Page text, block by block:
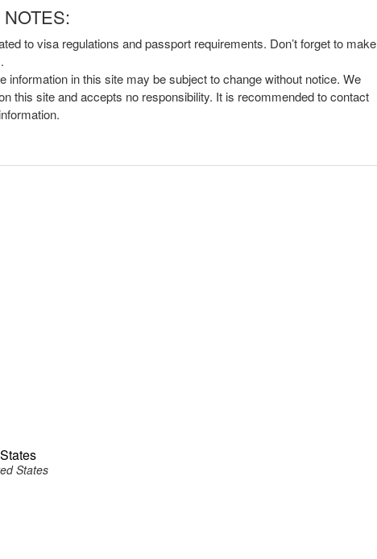
NOTES:
to visa regulations and passport requirements. Don’t forget to make
in this site may be subject to change without notice. We
this site and accepts no responsibility. It is recommended to contact
States